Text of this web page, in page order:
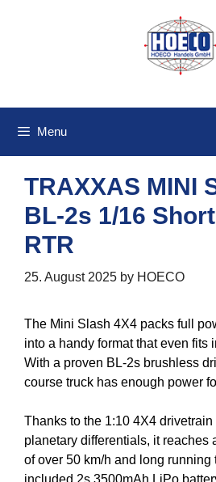
Menu
TRAXXAS MINI
BL-2s 1/16
RTR
25. August 2025 by HOECO
The Mini Slash 4X4 packs full
into a handy format that even fits
With a proven BL-2s brushless
course truck has enough power
Thanks to the 1:10 4X4
planetary differentials, it reaches
of over 50 km/h and long running
included 2s 3500mAh LiPo